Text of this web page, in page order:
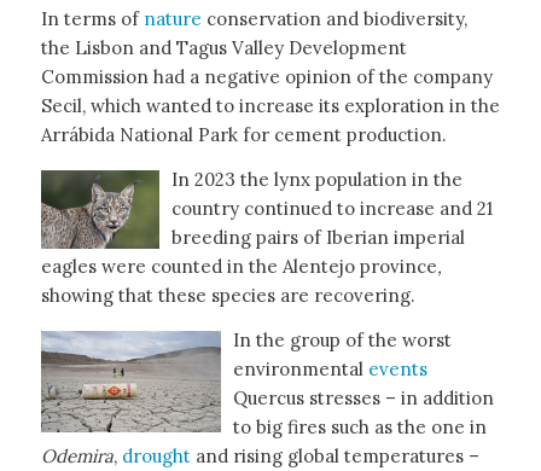
In terms of nature conservation and biodiversity,
the Lisbon and Tagus Valley Development
Commission had a negative opinion of the company
Secil, which wanted to increase its exploration in the
Arrábida National Park for cement production.
In 2023 the lynx population in the
country continued to increase and 21
breeding pairs of Iberian imperial
eagles were counted in the Alentejo province,
showing that these species are recovering.
In the group of the worst
environmental events
Quercus stresses – in addition
to big fires such as the one in
Odemira, drought and rising global temperatures –